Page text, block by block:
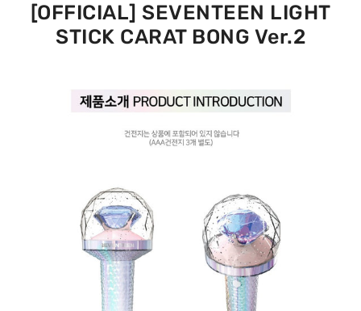
[OFFICIAL] SEVENTEEN LIGHT
STICK CARAT BONG Ver.2